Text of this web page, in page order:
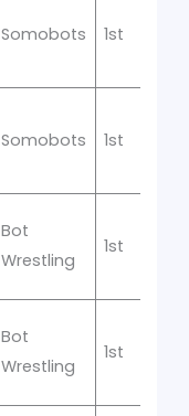
Somobots 1st
Somobots 1st
Bot
Wrestling
1st
Bot
Wrestling
1st